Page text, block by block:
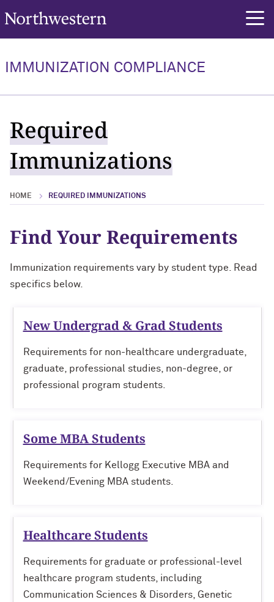
Northwestern University
IMMUNIZATION COMPLIANCE
Required
Immunizations
HOME REQUIRED IMMUNIZATIONS
Find Your Requirements
Immunization requirements vary by student type. Read
specifics below.
New Undergrad & Grad Students
Requirements for non-healthcare undergraduate,
graduate, professional studies, non-degree, or
professional program students.
Some MBA Students
Requirements for Kellogg Executive MBA and
Weekend/Evening MBA students.
Healthcare Students
Requirements for graduate or professional-level
healthcare program students, including
Communication Sciences & Disorders, Genetic
Executive & Evening/Weekend MBA
Students
Physical Therapy Students